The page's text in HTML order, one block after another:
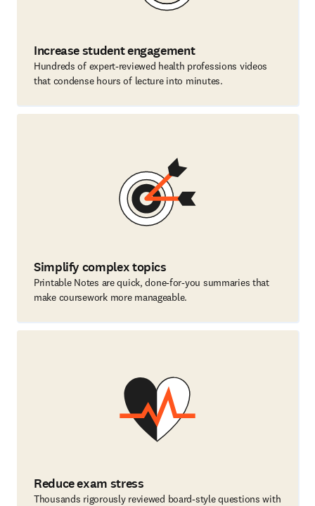
Increase student engagement
Hundreds of expert-reviewed health professions videos
that condense hours of lecture into minutes.
Simplify complex topics
Printable Notes are quick, done-for-you summaries that
make coursework more manageable.
Reduce exam stress
Thousands rigorously reviewed board-style questions with